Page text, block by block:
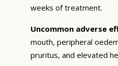
weeks of treatment.
Uncommon adverse
mouth, peripheral
pruritus, and elevated